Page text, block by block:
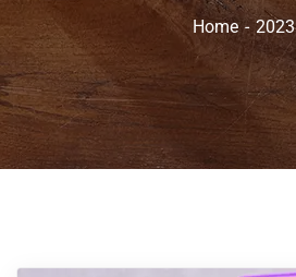
Home 2023